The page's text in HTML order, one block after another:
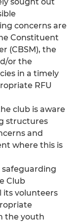
concerns are
Constituent
(CBSM), the
or the
in a timely
RFU
club is aware
structures
and
where this is
safeguarding
Club
its volunteers
the youth